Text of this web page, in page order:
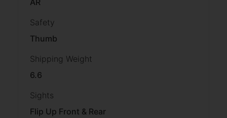
Safety
Thumb
Shipping Weight
6.6
Sights
Flip Up Front & Rear